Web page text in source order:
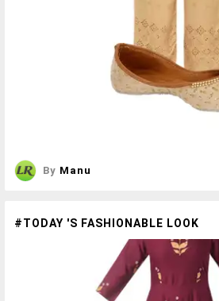
By Manu
#TODAY 'S FASHIONABLE LOOK